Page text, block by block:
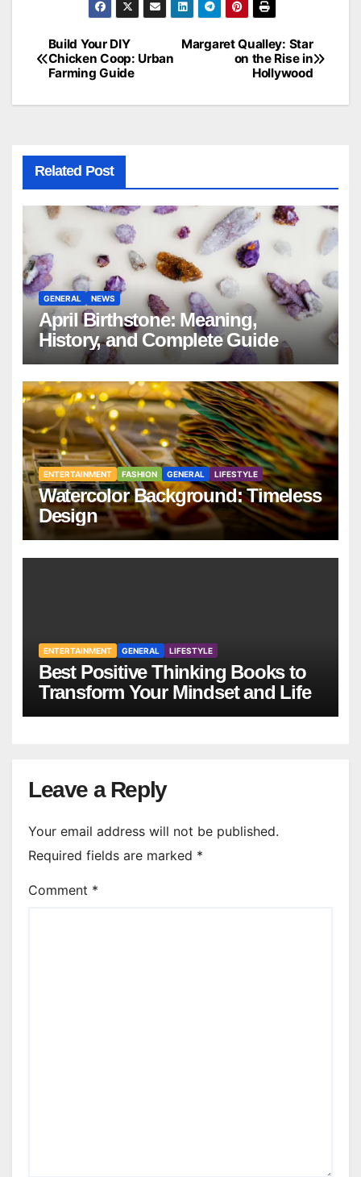
Post
navigation
Margaret Qualley: Star
on the Rise in
Hollywood
Build Your DIY
Chicken Coop: Urban
Farming Guide
Related Post
GENERAL NEWS
April Birthstone: Meaning,
History, and Complete Guide
ENTERTAINMENT FASHION GENERAL LIFESTYLE
Watercolor Background: Timeless
Design
ENTERTAINMENT GENERAL LIFESTYLE
Best Positive Thinking Books to
Transform Your Mindset and Life
Leave a Reply
Your email address will not be published.
Required fields are marked *
Comment *